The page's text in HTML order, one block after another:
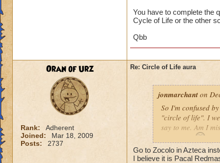
You have to complete the
Cycle of Life or the other
Qbb
Oran of Urz
Rank:
Adherent
Joined:
Mar 18, 2009
Posts:
2737
Re: Circle of Life aura
jonmarchant on
So I'm confused
"circle of life". I
say to me. Am I
Go to Zocolo in Azteca
I believe it is Pacal